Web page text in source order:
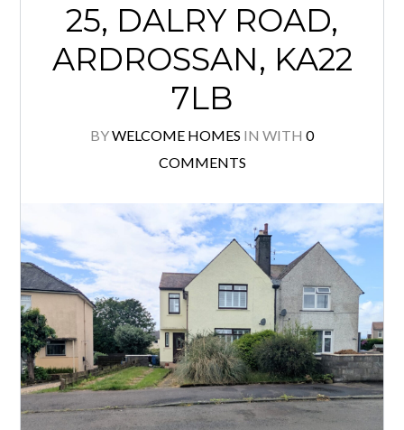
25, DALRY ROAD,
ARDROSSAN, KA22
7LB
BYWELCOME HOMES IN WITH 0
COMMENTS